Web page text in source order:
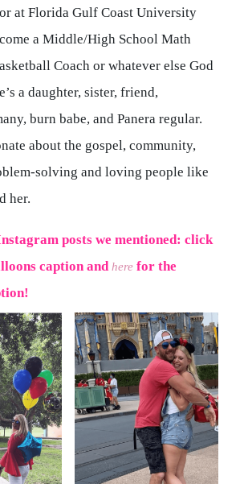
at Florida Gulf Coast University
a Middle/High School Math
Coach or whatever else God
a daughter, sister, friend,
burn babe, and Panera regular.
about the gospel, community,
solving and loving people like
her.
posts we mentioned: click
caption and here for the